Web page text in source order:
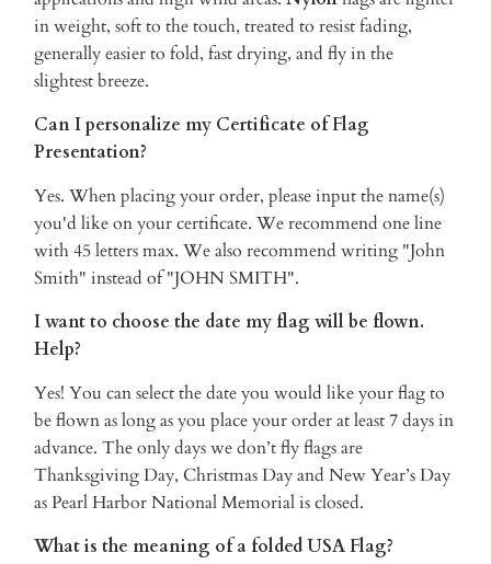
in weight, soft to the touch, treated to resist fading,
generally easier to fold, fast drying, and fly in the
slightest breeze.
Can I personalize my Certificate of Flag
Presentation?
Yes. When placing your order, please input the name(s)
you'd like on your certificate. We recommend one line
with 45 letters max. We also recommend writing "John
Smith" instead of "JOHN SMITH".
I want to choose the date my flag will be flown.
Help?
Yes! You can select the date you would like your flag to
be flown as long as you place your order at least 7 days in
advance. The only days we don’t fly flags are
Thanksgiving Day, Christmas Day and New Year’s Day
as Pearl Harbor National Memorial is closed.
What is the meaning of a folded USA Flag?